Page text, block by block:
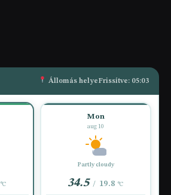
Állomás helyeFrissítve: 05:03
°C
Mon
aug 10
Partly cloudy
34.5 / 19.8 °C